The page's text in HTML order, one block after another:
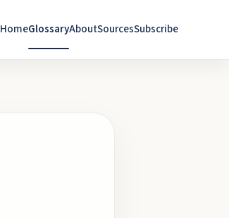
HomeGlossaryAboutSourcesSubscribe